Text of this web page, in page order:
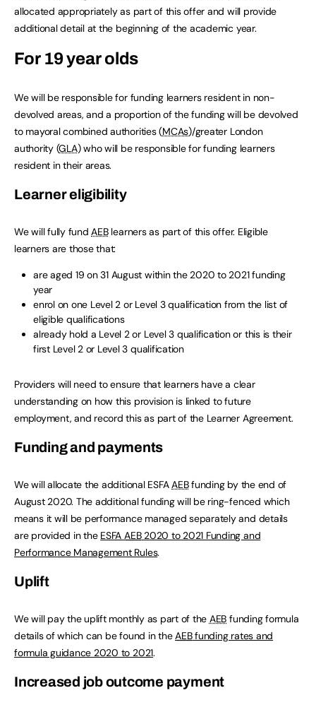
allocated appropriately as part of this offer and will provide
additional detail at the beginning of the academic year.
For 19 year olds
We will be responsible for funding learners resident in non-
devolved areas, and a proportion of the funding will be devolved
to mayoral combined authorities (MCAs)/greater London
authority (GLA) who will be responsible for funding learners
resident in their areas.
Learner eligibility
We will fully fundAEBlearners as part of this offer. Eligible
learners are those that:
are aged 19 on 31 August within the 2020 to 2021 funding
year
enrol on one Level 2 or Level 3 qualification from the list of
eligible qualifications
already hold a Level 2 or Level 3 qualification or this is their
first Level 2 or Level 3 qualification
Providers will need to ensure that learners have a clear
understanding on how this provision is linked to future
employment, and record this as part of the Learner Agreement.
Funding and payments
We will allocate the additional ESFAAEBfunding by the end of
August 2020. The additional funding will be ring-fenced which
means it will be performance managed separately and details
are provided in the ESFAAEB2020 to 2021 Funding and
Performance Management Rules.
Uplift
We will pay the uplift monthly as part of the AEB funding formula
details of which can be found in theAEBfunding rates and
formula guidance 2020 to 2021.
Increased job outcome payment